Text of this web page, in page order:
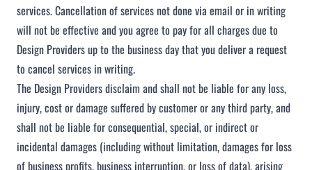
services. Cancellation of services not done via email or in writing
will not be effective and you agree to pay for all charges due to
Design Providers up to the business day that you deliver a request
to cancel services in writing.
The Design Providers disclaim and shall not be liable for any loss,
injury, cost or damage suffered by customer or any third party, and
shall not be liable for consequential, special, or indirect or
incidental damages (including without limitation, damages for loss
of business profits, business interruption, or loss of data), arising